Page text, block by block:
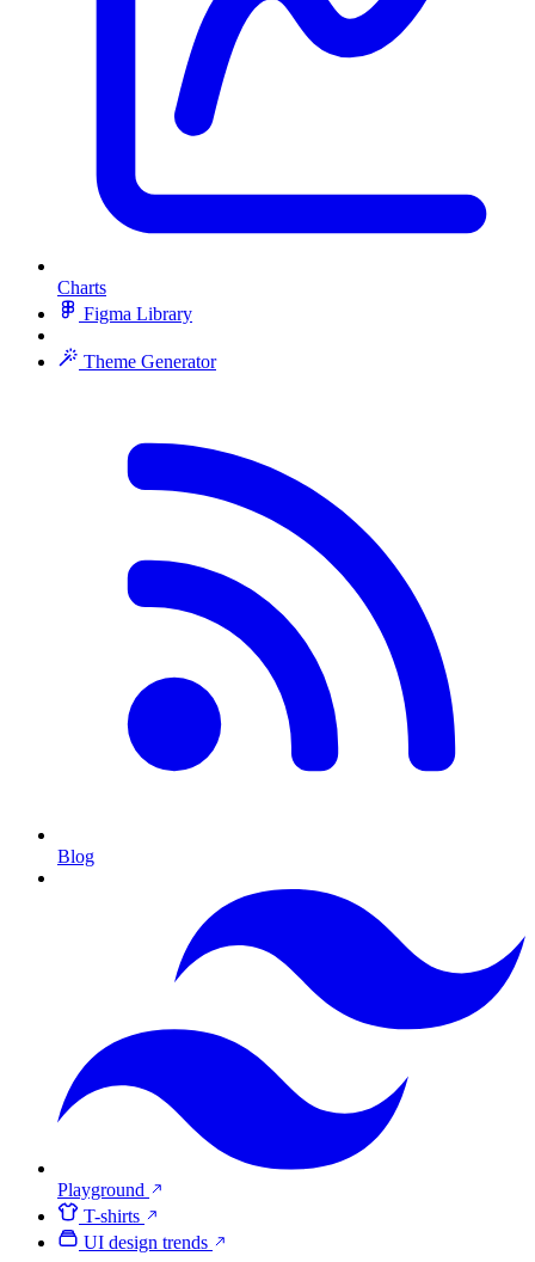
Charts
Figma Library
Theme Generator
Blog
Playground
T-shirts
UI design trends